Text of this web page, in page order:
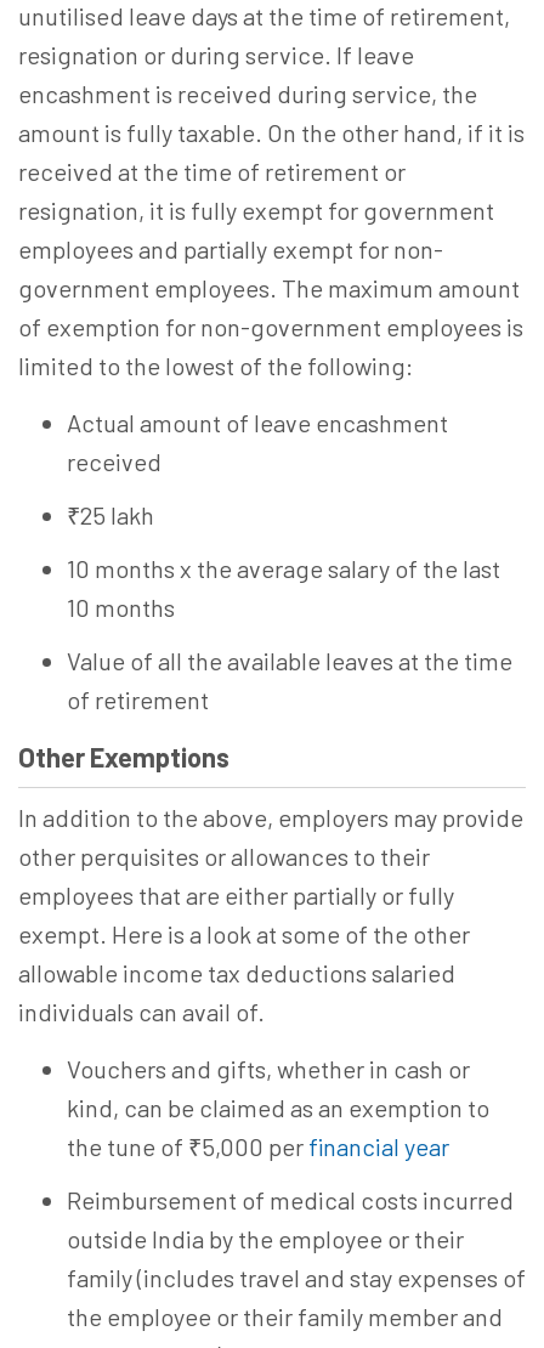
unutilised leave days at the time of retirement,
resignation or during service. If leave
encashment is received during service, the
amount is fully taxable. On the other hand, if it is
received at the time of retirement or
resignation, it is fully exempt for government
employees and partially exempt for non-
government employees. The maximum amount
of exemption for non-government employees is
limited to the lowest of the following:
Actual amount of leave encashment
received
₹25 lakh
10 months x the average salary of the last
10 months
Value of all the available leaves at the time
of retirement
Other Exemptions
In addition to the above, employers may provide
other perquisites or allowances to their
employees that are either partially or fully
exempt. Here is a look at some of the other
allowable income tax deductions salaried
individuals can avail of.
Vouchers and gifts, whether in cash or
kind, can be claimed as an exemption to
the tune of ₹5,000 per financial year
Reimbursement of medical costs incurred
outside India by the employee or their
family (includes travel and stay expenses of
the employee or their family member and